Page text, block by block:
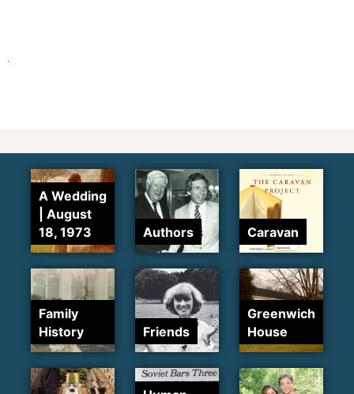
A Wedding
| August
18, 1973
Authors Caravan
Family
History
Friends
Greenwich
House